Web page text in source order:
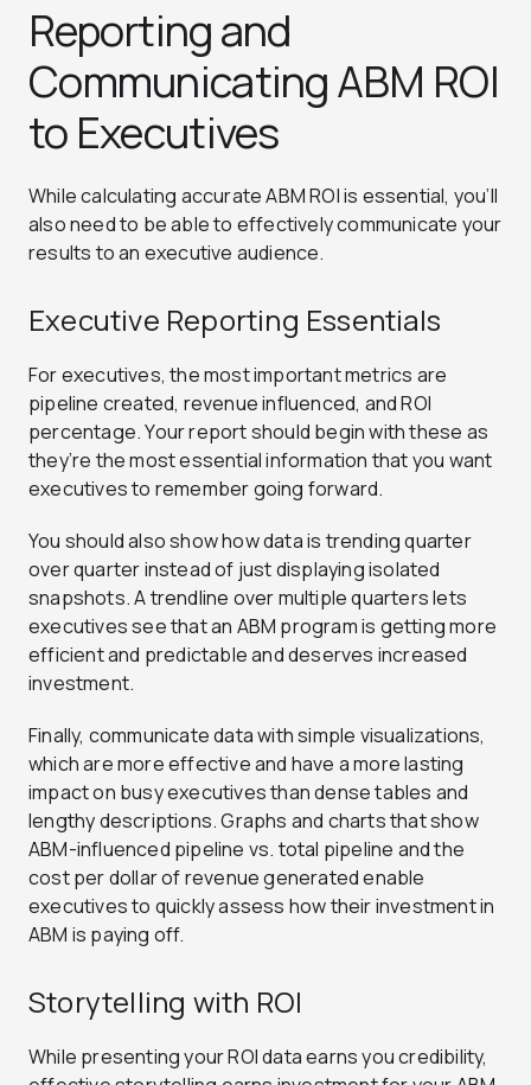
Reporting and
Communicating ABM ROI
to Executives
While calculating accurate ABM ROI is essential, you’ll
also need to be able to effectively communicate your
results to an executive audience.
Executive Reporting Essentials
For executives, the most important metrics are
pipeline created, revenue influenced, and ROI
percentage. Your report should begin with these as
they’re the most essential information that you want
executives to remember going forward.
You should also show how data is trending quarter
over quarter instead of just displaying isolated
snapshots. A trendline over multiple quarters lets
executives see that an ABM program is getting more
efficient and predictable and deserves increased
investment.
Finally, communicate data with simple visualizations,
which are more effective and have a more lasting
impact on busy executives than dense tables and
lengthy descriptions. Graphs and charts that show
ABM-influenced pipeline vs. total pipeline and the
cost per dollar of revenue generated enable
executives to quickly assess how their investment in
ABM is paying off.
Storytelling with ROI
While presenting your ROI data earns you credibility,